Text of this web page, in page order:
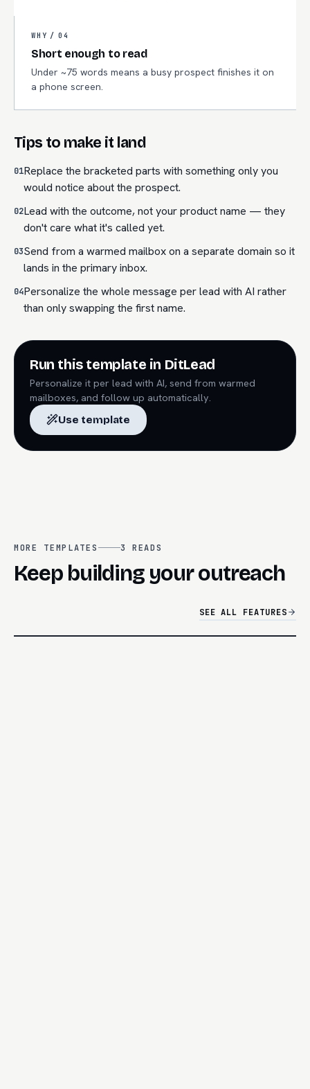
WHY / 04
Short enough to read
Under ~75 words means a busy prospect finishes it on
a phone screen.
Tips to make it land
01Replace the bracketed parts with something only you
would notice about the prospect.
02Lead with the outcome, not your product name — they
don't care what it's called yet.
03Send from a warmed mailbox on a separate domain so it
lands in the primary inbox.
04Personalize the whole message per lead with AI rather
than only swapping the first name.
Run this template in DitLead
Personalize it per lead with AI, send from warmed
mailboxes, and follow up automatically.
Use template
MORE TEMPLATES 3 READS
Keep building your outreach
SEE ALL FEATURES